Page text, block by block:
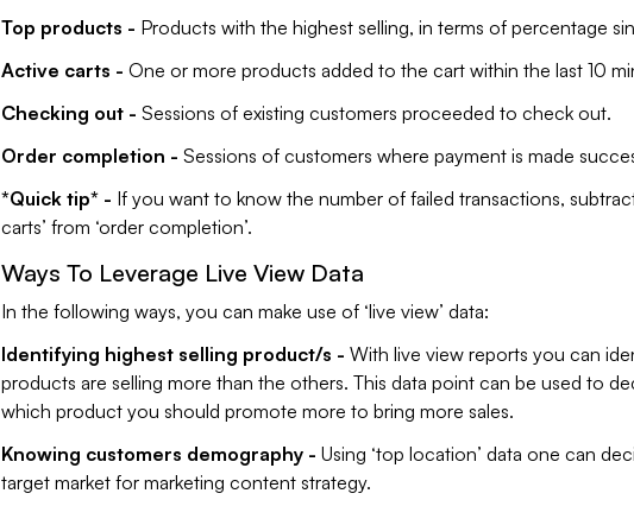
Top products - Products with the highest selling, in terms of percentage
Active carts - One or more products added to the cart within the last 10
Checking out - Sessions of existing customers proceeded to check out.
Order completion - Sessions of customers where payment is made
*Quick tip* - If you want to know the number of failed transactions,
carts’ from ‘order completion’.
Ways To Leverage Live View Data
In the following ways, you can make use of ‘live view’ data:
Identifying highest selling product/s - With live view reports you can
products are selling more than the others. This data point can be used to
which product you should promote more to bring more sales.
Knowing customers demography - Using ‘top location’ data one can
target market for marketing content strategy.